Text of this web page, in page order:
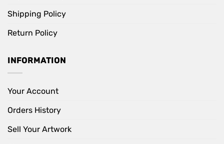
Shipping Policy
Return Policy
INFORMATION
Your Account
Orders History
Sell Your Artwork